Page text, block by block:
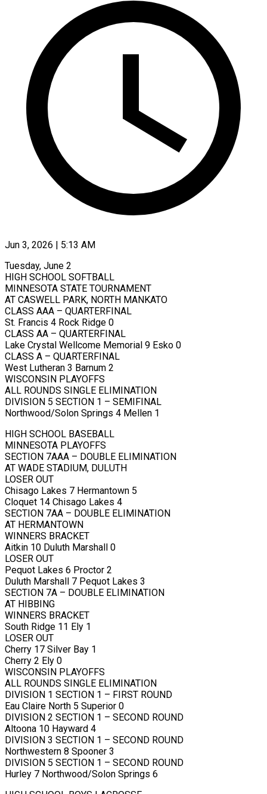
Jun 3, 2026 | 5:13 AM
Tuesday, June 2
HIGH SCHOOL SOFTBALL
MINNESOTA STATE TOURNAMENT
AT CASWELL PARK, NORTH MANKATO
CLASS AAA – QUARTERFINAL
St. Francis 4 Rock Ridge 0
CLASS AA – QUARTERFINAL
Lake Crystal Wellcome Memorial 9 Esko 0
CLASS A – QUARTERFINAL
West Lutheran 3 Barnum 2
WISCONSIN PLAYOFFS
ALL ROUNDS SINGLE ELIMINATION
DIVISION 5 SECTION 1 – SEMIFINAL
Northwood/Solon Springs 4 Mellen 1
HIGH SCHOOL BASEBALL
MINNESOTA PLAYOFFS
SECTION 7AAA – DOUBLE ELIMINATION
AT WADE STADIUM, DULUTH
LOSER OUT
Chisago Lakes 7 Hermantown 5
Cloquet 14 Chisago Lakes 4
SECTION 7AA – DOUBLE ELIMINATION
AT HERMANTOWN
WINNERS BRACKET
Aitkin 10 Duluth Marshall 0
LOSER OUT
Pequot Lakes 6 Proctor 2
Duluth Marshall 7 Pequot Lakes 3
SECTION 7A – DOUBLE ELIMINATION
AT HIBBING
WINNERS BRACKET
South Ridge 11 Ely 1
LOSER OUT
Cherry 17 Silver Bay 1
Cherry 2 Ely 0
WISCONSIN PLAYOFFS
ALL ROUNDS SINGLE ELIMINATION
DIVISION 1 SECTION 1 – FIRST ROUND
Eau Claire North 5 Superior 0
DIVISION 2 SECTION 1 – SECOND ROUND
Altoona 10 Hayward 4
DIVISION 3 SECTION 1 – SECOND ROUND
Northwestern 8 Spooner 3
DIVISION 5 SECTION 1 – SECOND ROUND
Hurley 7 Northwood/Solon Springs 6